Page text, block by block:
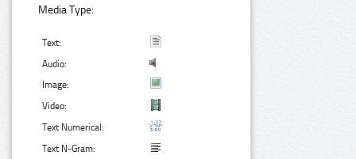
Media Type:
Text:
Audio:
Image:
Video:
Text Numerical:
Text N-Gram: